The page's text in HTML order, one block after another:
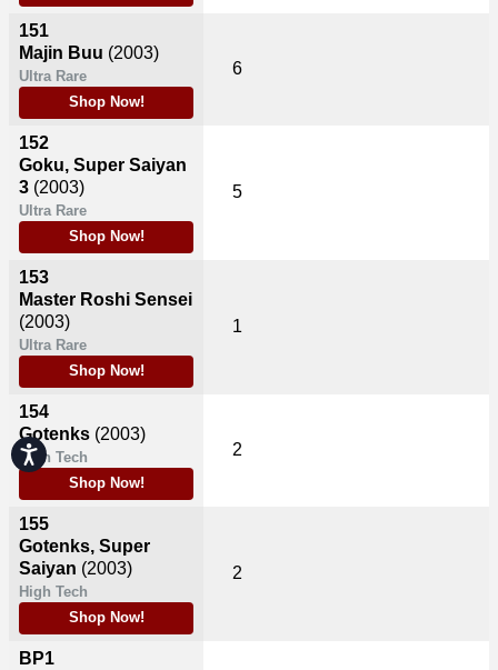
Accessibility
151
Majin Buu (2003)
Ultra Rare
Shop Now!
152
Goku, Super Saiyan
3 (2003)
Ultra Rare
Shop Now!
153
Master Roshi Sensei
(2003)
Ultra Rare
Shop Now!
154
Gotenks (2003)
High Tech
Shop Now!
155
Gotenks, Super
Saiyan (2003)
High Tech
Shop Now!
BP1
6
5
1
2
2